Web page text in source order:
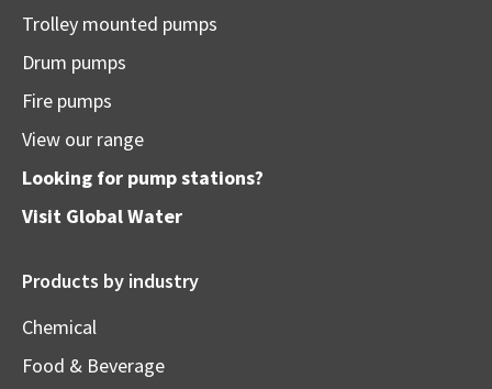
Trolley mounted pumps
Drum pumps
Fire pumps
View our range
Looking for pump stations?
Visit Global Water
Products by industry
Chemical
Food & Beverage